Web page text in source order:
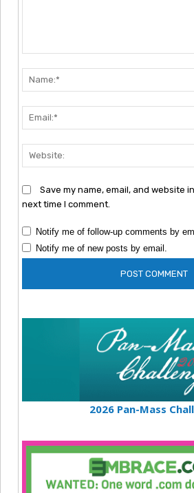
Save my name, email, and website
next time I comment.
Notify me of follow-up comments by
Notify me of new posts by email.
2026 Pan-Mass